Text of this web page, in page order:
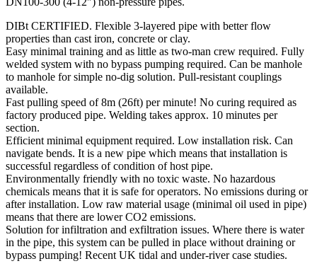
DIBt CERTIFIED. Flexible 3-layered pipe with better flow
properties than cast iron, concrete or clay.
Easy minimal training and as little as two-man crew required. Fully
welded system with no bypass pumping required. Can be manhole
to manhole for simple no-dig solution. Pull-resistant couplings
available.
Fast pulling speed of 8m (26ft) per minute! No curing required as
factory produced pipe. Welding takes approx. 10 minutes per
section.
Efficient minimal equipment required. Low installation risk. Can
navigate bends. It is a new pipe which means that installation is
successful regardless of condition of host pipe.
Environmentally friendly with no toxic waste. No hazardous
chemicals means that it is safe for operators. No emissions during or
after installation. Low raw material usage (minimal oil used in pipe)
means that there are lower CO2 emissions.
Solution for infiltration and exfiltration issues. Where there is water
in the pipe, this system can be pulled in place without draining or
bypass pumping! Recent UK tidal and under-river case studies.